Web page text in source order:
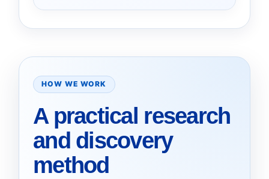
HOW WE WORK
A practical research
and discovery
method